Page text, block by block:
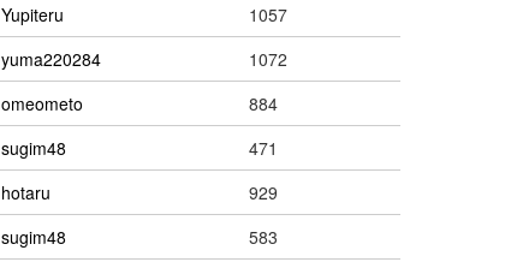
Yupiteru
1057
yuma220284
1072
omeometo
884
sugim48
471
hotaru
929
sugim48
583